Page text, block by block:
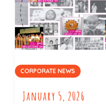
CORPORATE NEWS
January 5, 2026